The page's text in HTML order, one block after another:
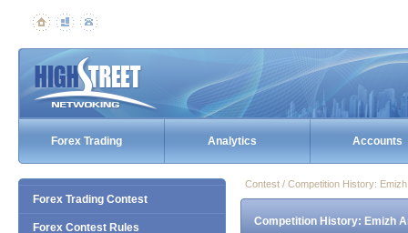
Forex Trading Analytics Accounts
Forex Trading Contest
Forex Contest Rules
Contest / Competition History:
Competition History: Emizh